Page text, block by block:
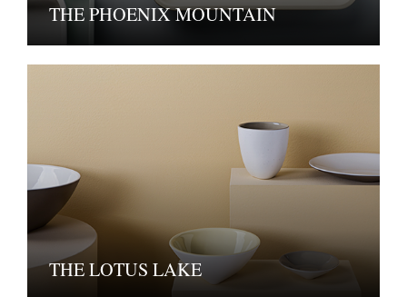
THE PHOENIX MOUNTAIN
THE LOTUS LAKE